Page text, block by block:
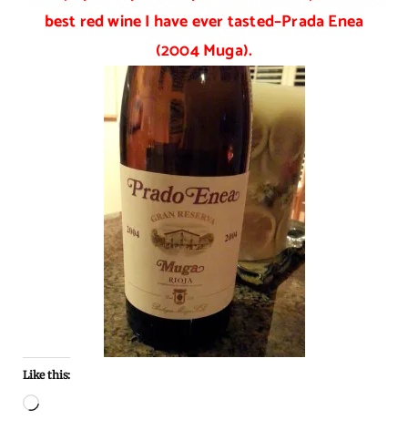
best red wine I have ever tasted–Prada Enea
(2004 Muga).
Like this:
Loading…